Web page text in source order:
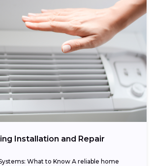
Installation and Repair
What to Know A reliable home